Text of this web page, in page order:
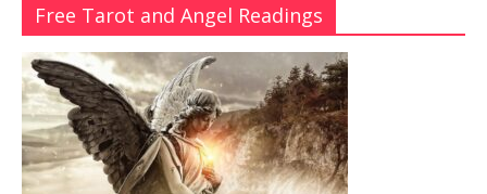
Free Tarot and Angel Readings